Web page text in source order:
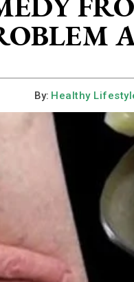
By: Healthy